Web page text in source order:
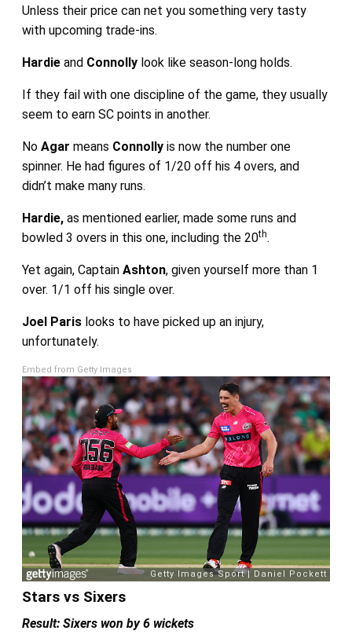
Unless their price can net you something very tasty
with upcoming trade-ins.
Hardie and Connollylook like season-long holds.
If they fail with one discipline of the game, they usually
seem to earn SC points in another.
No Agar means Connolly is now the number one
spinner. He had figures of 1/20 off his 4 overs, and
didn’t make many runs.
Hardie,as mentioned earlier, made some runs and
bowled 3 overs in this one, including the 20th.
Yet again, Captain Ashton, given yourself more than 1
over. 1/1 off his single over.
Joel Paris looks to have picked up an injury,
unfortunately.
Embed from Getty Images
Stars vs Sixers
Result: Sixers won by 6 wickets